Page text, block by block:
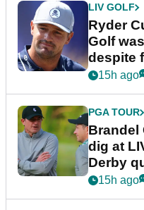
LIV GOLF
Ryder
Golf
despite
15h ago
PGA TOUR
Brandel
dig at
Derby
15h ago